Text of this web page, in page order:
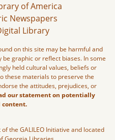
of America
Newspapers
Library
on this site may be harmful and
graphic or reflect biases. In some
held cultural values, beliefs or
these materials to preserve the
the attitudes, prejudices, or
our statement on potentially
the GALILEO Initiative and located